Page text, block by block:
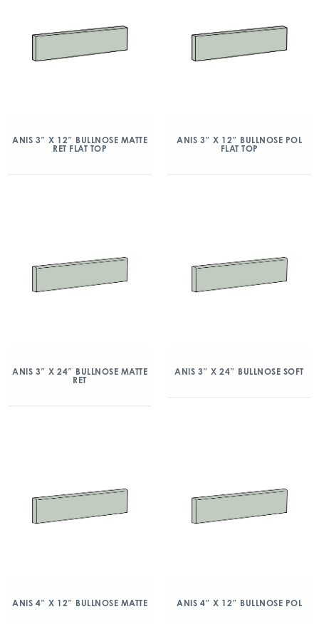
ANIS 3″ X 12″ BULLNOSE MATTE
RET FLAT TOP
ANIS 3″ X 12″ BULLNOSE POL
FLAT TOP
ANIS 3″ X 24″ BULLNOSE MATTE
RET
ANIS 3″ X 24″ BULLNOSE SOFT
ANIS 4″ X 12″ BULLNOSE MATTE ANIS 4″ X 12″ BULLNOSE POL